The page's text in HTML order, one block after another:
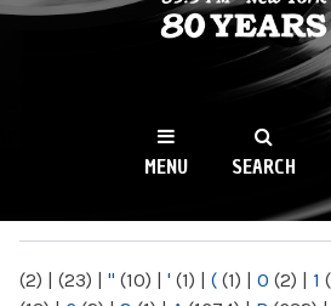
WKCR
NY
MENU SEARCH
(2) | (23) | " (10) | ' (1) | ( (1) | 0 (2) | 1